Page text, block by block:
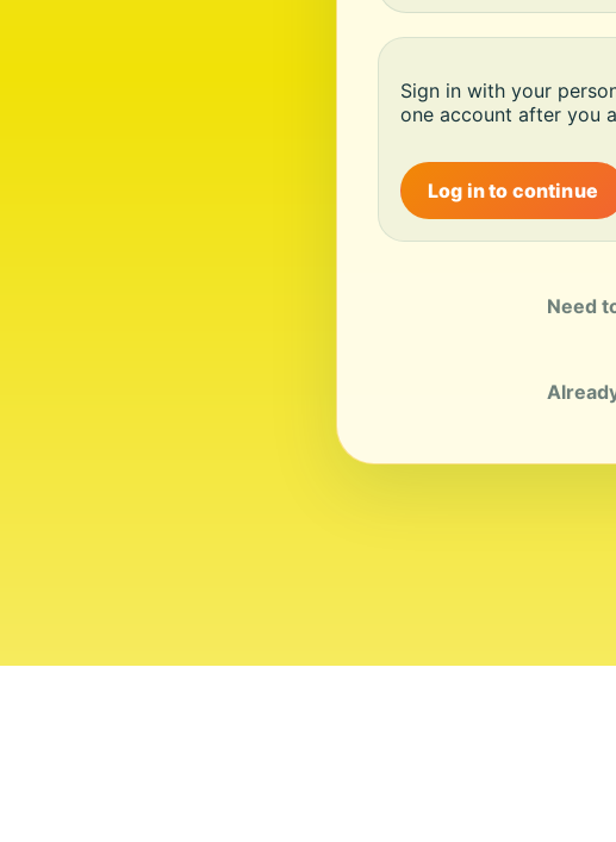
Sign in with your
one account after you
Log in to continue
Need